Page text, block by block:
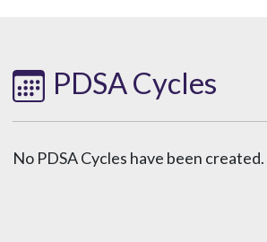
PDSA Cycles
No PDSA Cycles have been created.